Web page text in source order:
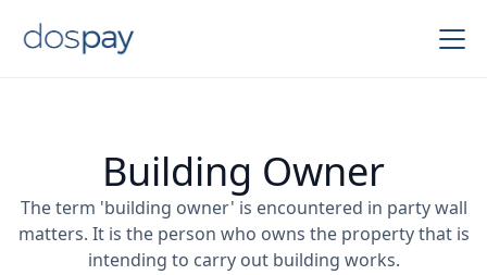
Building Owner
The term 'building owner' is encountered in party wall
matters. It is the person who owns the property that is
intending to carry out building works.